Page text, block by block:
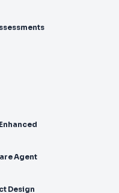
Care Agent
Product Design